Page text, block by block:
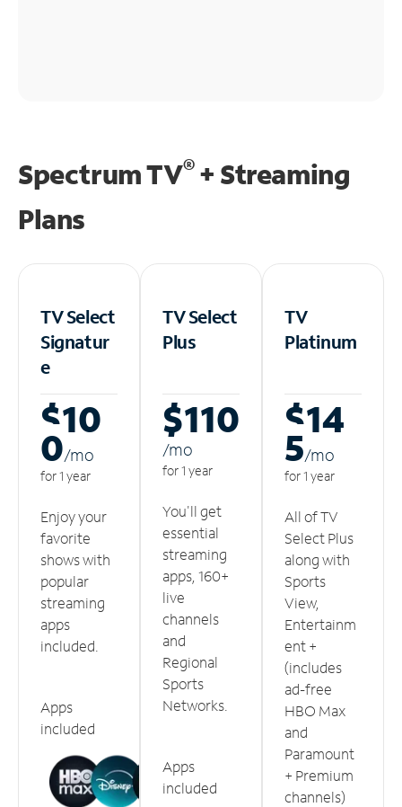
Spectrum TV®+ Streaming
Plans
TV Select
Signatur
e
$10
0/mo
for 1 year
Enjoy your
favorite
shows with
popular
streaming
apps
included.
Apps
included
TV Select
Plus
$110
/mo
for 1 year
You'll get
essential
streaming
apps, 160+
live
channels
and
Regional
Sports
Networks.
Apps
included
TV
Platinum
$14
5/mo
for 1 year
All of TV
Select Plus
along with
Sports
View,
Entertainm
ent +
(includes
ad-free
HBO Max
and
Paramount
+ Premium
channels)